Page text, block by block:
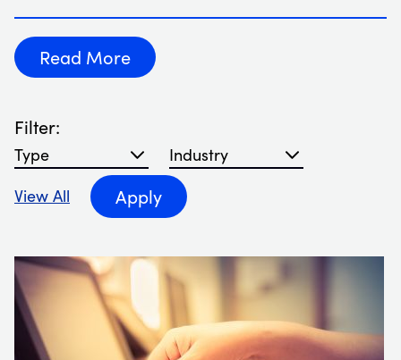
Read More
Filter:
Filter blog articles by typeFilter blog articles by Industry
View All
Apply